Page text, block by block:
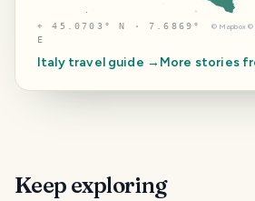
⌖45.0703° N · 7.6869°
E
© Mapbox ©
Italytravel guide → More stories
Keep exploring